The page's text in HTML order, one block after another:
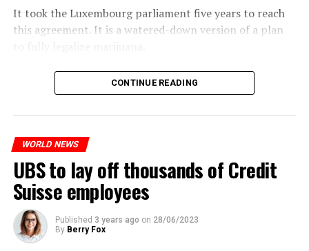
It took the Luxembourg parliament five years to reach
this agreement. It is a watered-down version of a plan
The partial legalization is part of a package of
measures. With this, the Luxembourg government wants
CONTINUE READING
WORLD NEWS
UBS to lay off thousands of Credit
Suisse employees
Published 3 years ago on 28/06/2023
By Berry Fox